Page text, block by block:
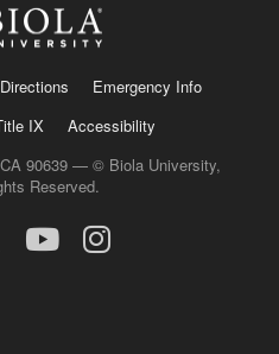
Emergency Info
IX
Accessibility
90639 — © Biola University,
Reserved.